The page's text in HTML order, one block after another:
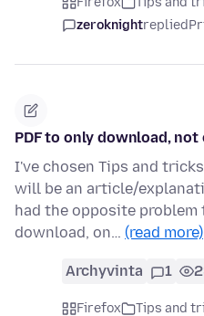
zeroknightreplied
PDF to only download, not
I've chosen Tips and
will be an article/
had the opposite
download, on… (read more)
Archyvinta 1
Firefox Tips and